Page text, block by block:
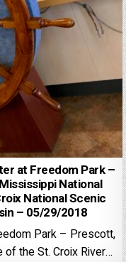
at Freedom Park –
National
National Scenic
– 05/29/2018
Park – Prescott,
the St. Croix River…